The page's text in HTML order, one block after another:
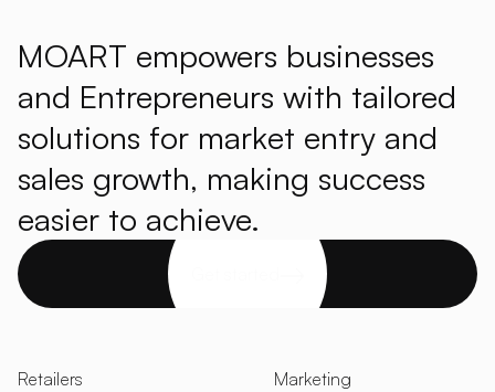
MOART empowers businesses
and Entrepreneurs with tailored
solutions for market entry and
sales growth, making success
easier to achieve.
Marketing
Retailers